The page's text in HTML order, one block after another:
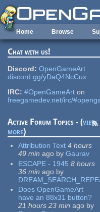
Skip to main content
Home Browse
Chat with us!
Discord: OpenGameArt
discord.gg/yDaQ4NcCux
IRC: #OpenGameArt on
freegamedev.net/irc/
Active Forum Topics - (view
more)
Attribution Text 4 hours
49 min ago by Gaurav
ESCAPE - 1945 8 hours
36 min ago by
Does OpenGameArt
have an 88x31 button?
21 hours 23 min ago by